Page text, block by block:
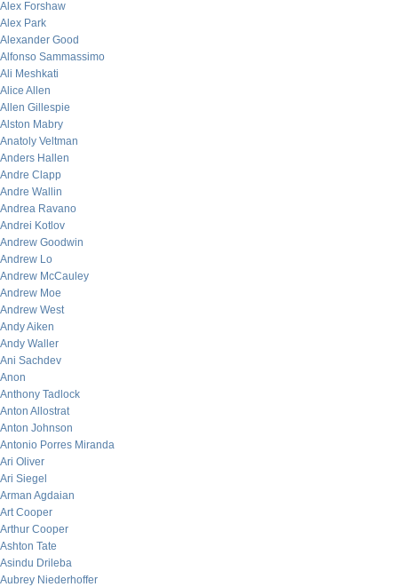
Alex Forshaw
Alex Park
Alexander Good
Alfonso Sammassimo
Ali Meshkati
Alice Allen
Allen Gillespie
Alston Mabry
Anatoly Veltman
Anders Hallen
Andre Clapp
Andre Wallin
Andrea Ravano
Andrei Kotlov
Andrew Goodwin
Andrew Lo
Andrew McCauley
Andrew Moe
Andrew West
Andy Aiken
Andy Waller
Ani Sachdev
Anon
Anthony Tadlock
Anton Allostrat
Anton Johnson
Antonio Porres Miranda
Ari Oliver
Ari Siegel
Arman Agdaian
Art Cooper
Arthur Cooper
Ashton Tate
Asindu Drileba
Aubrey Niederhoffer